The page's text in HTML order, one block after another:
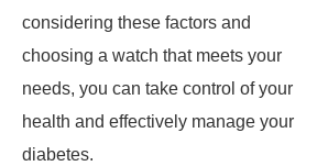
considering these factors and
choosing a watch that meets your
needs, you can take control of your
health and effectively manage your
diabetes.